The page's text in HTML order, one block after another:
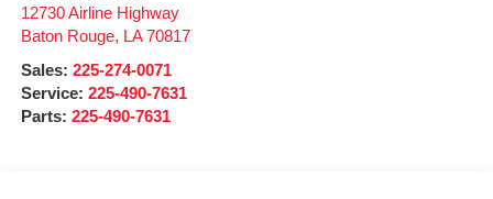
12730 Airline Highway
Baton Rouge, LA 70817
Sales: 225-274-0071
Service: 225-490-7631
Parts: 225-490-7631